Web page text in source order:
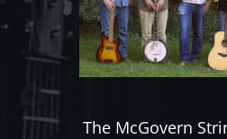
The McGovern